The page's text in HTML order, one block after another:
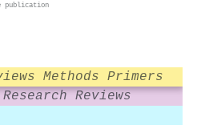
publication
Methods Primers
Reviews